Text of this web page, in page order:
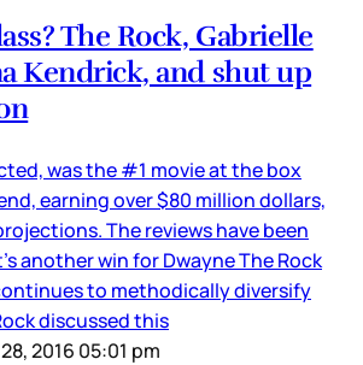
The Rock, Gabrielle
Kendrick, and shut up
was the #1 movie at the box
earning over $80 million dollars,
The reviews have been
another win for Dwayne The Rock
to methodically diversify
discussed this
2016 05:01 pm